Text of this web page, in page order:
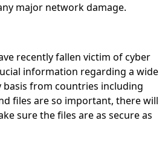
major network damage.
recently fallen victim of cyber
information regarding a wide
basis from countries including
files are so important, there will
sure the files are as secure as